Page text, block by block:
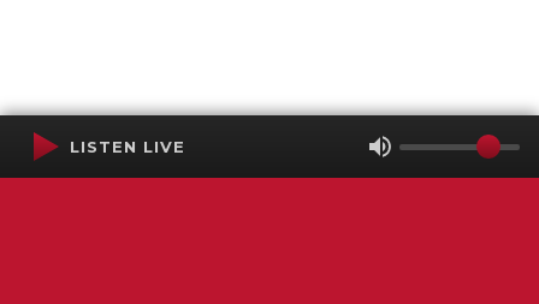
LISTEN LIVE